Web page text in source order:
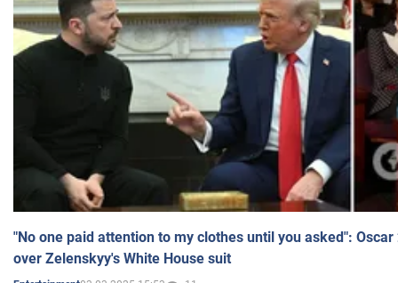
"No one paid attention to my clothes until you asked":
over Zelenskyy's White House suit